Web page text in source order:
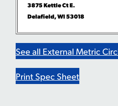
3875 Kettle Ct E.
Delafield, WI 53018
See all External Metric
Print Spec Sheet